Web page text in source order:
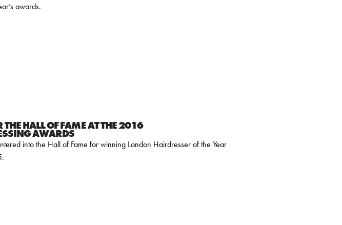
awards.
HALL OF FAME AT THE 2016
AWARDS
into the Hall of Fame for winning London Hairdresser of the Year